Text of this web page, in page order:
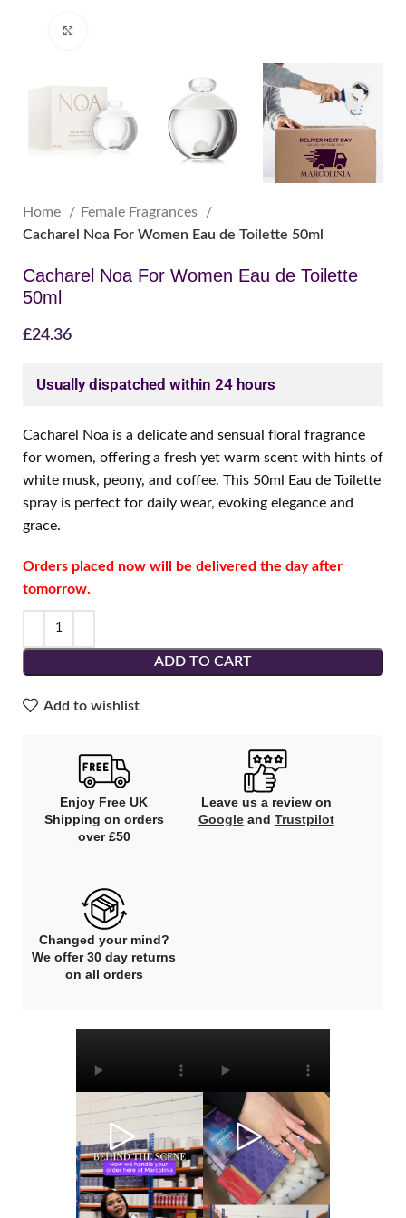
Home
Female Fragrances
Cacharel Noa For Women Eau de Toilette 50ml
Cacharel Noa For Women Eau de Toilette
50ml
£24.36
Usually dispatched within 24 hours
Cacharel Noa is a delicate and sensual floral fragrance
for women, offering a fresh yet warm scent with hints of
white musk, peony, and coffee. This 50ml Eau de Toilette
spray is perfect for daily wear, evoking elegance and
grace.
Orders placed now will be delivered the day after
tomorrow.
ADD TO CART
Add to wishlist
Enjoy Free UK
Shipping on orders
over £50
Leave us a review on
Googleand Trustpilot
Changed your mind?
We offer 30 day returns
on all orders